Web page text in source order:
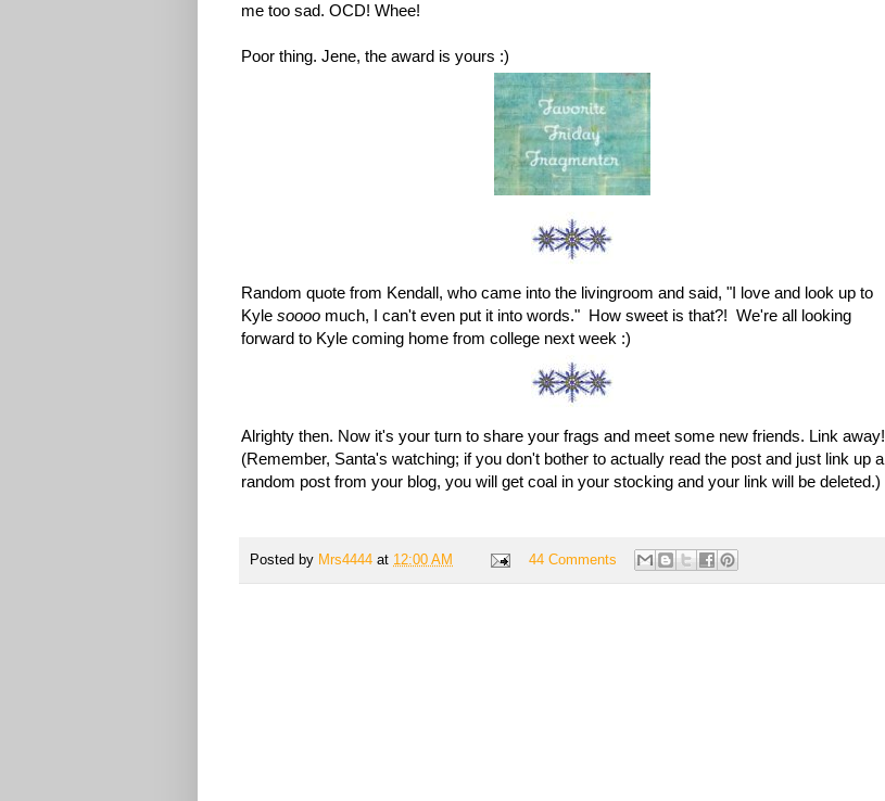
me too sad. OCD! Whee!
Poor thing. Jene, the award is yours :)
Random quote from Kendall, who came into the livingroom and said, "I love and look up to
Kyle soooo much, I can't even put it into words." How sweet is that?! We're all looking
forward to Kyle coming home from college next week :)
Alrighty then. Now it's your turn to share your frags and meet some new friends. Link away!
(Remember, Santa's watching; if you don't bother to actually read the post and just link up a
random post from your blog, you will get coal in your stocking and your link will be deleted.)
Posted by Mrs4444 at 12:00 AM 44 Comments